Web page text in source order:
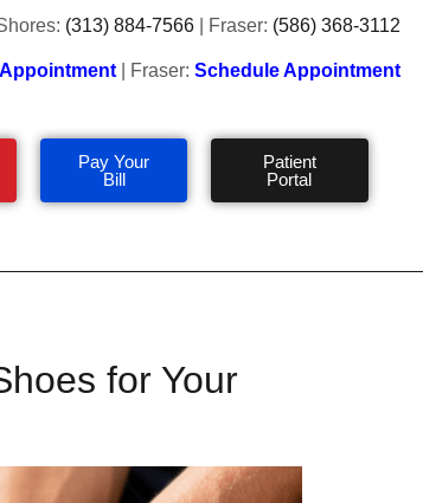
(313) 884-7566 | Fraser: (586) 368-3112
| Fraser:Schedule Appointment
Pay Your
Bill
Patient
Portal
for Your